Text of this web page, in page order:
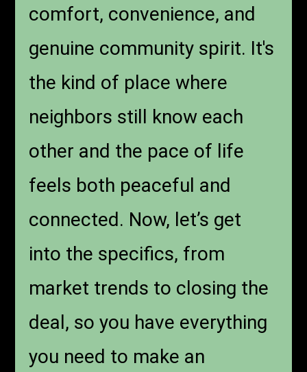
comfort, convenience, and
genuine community spirit. It's
the kind of place where
neighbors still know each
other and the pace of life
feels both peaceful and
connected. Now, let’s get
into the specifics, from
market trends to closing the
deal, so you have everything
you need to make an